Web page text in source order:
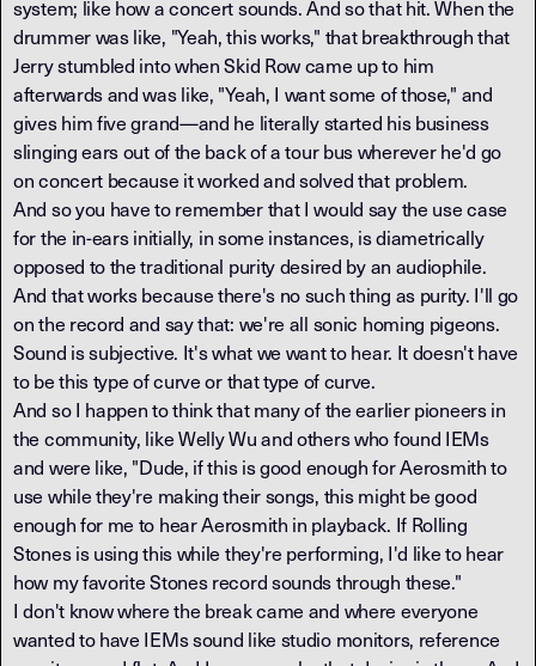
system; like how a concert sounds. And so that hit. When the
drummer was like, "Yeah, this works," that breakthrough that
Jerry stumbled into when Skid Row came up to him
afterwards and was like, "Yeah, I want some of those," and
gives him five grand—and he literally started his business
slinging ears out of the back of a tour bus wherever he'd go
on concert because it worked and solved that problem.
And so you have to remember that I would say the use case
for the in-ears initially, in some instances, is diametrically
opposed to the traditional purity desired by an audiophile.
And that works because there's no such thing as purity. I'll go
on the record and say that: we're all sonic homing pigeons.
Sound is subjective. It's what we want to hear. It doesn't have
to be this type of curve or that type of curve.
And so I happen to think that many of the earlier pioneers in
the community, like Welly Wu and others who found IEMs
and were like, "Dude, if this is good enough for Aerosmith to
use while they're making their songs, this might be good
enough for me to hear Aerosmith in playback. If Rolling
Stones is using this while they're performing, I'd like to hear
how my favorite Stones record sounds through these."
I don't know where the break came and where everyone
wanted to have IEMs sound like studio monitors, reference